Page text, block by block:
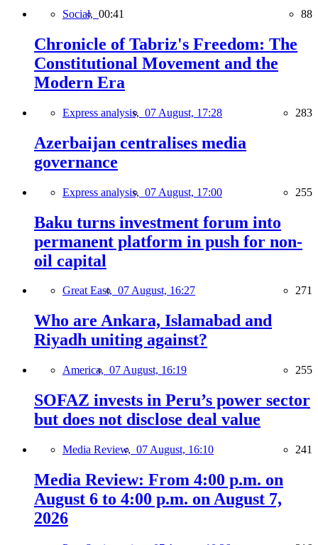
Social, 00:41 88
Chronicle of Tabriz's Freedom: The
Constitutional Movement and the
Modern Era
Express analysis, 07 August, 17:28 283
Azerbaijan centralises media
governance
Express analysis, 07 August, 17:00 255
Baku turns investment forum into
permanent platform in push for non-
oil capital
Great East, 07 August, 16:27 271
Who are Ankara, Islamabad and
Riyadh uniting against?
America, 07 August, 16:19 255
SOFAZ invests in Peru’s power sector
but does not disclose deal value
Media Review, 07 August, 16:10 241
Media Review: From 4:00 p.m. on
August 6 to 4:00 p.m. on August 7,
2026